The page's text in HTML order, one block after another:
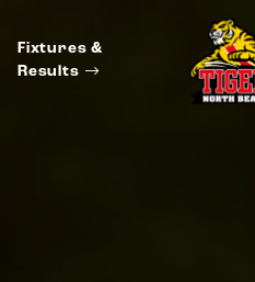
Fixtures &
Results